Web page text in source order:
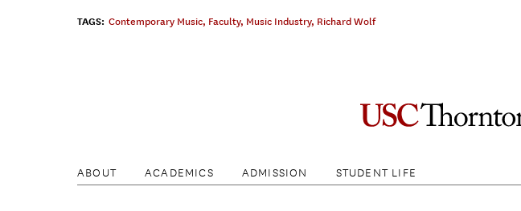
TAGS: Contemporary Music, Faculty, Music Industry, Richard Wolf
ABOUT ACADEMICS ADMISSION STUDENT LIFE